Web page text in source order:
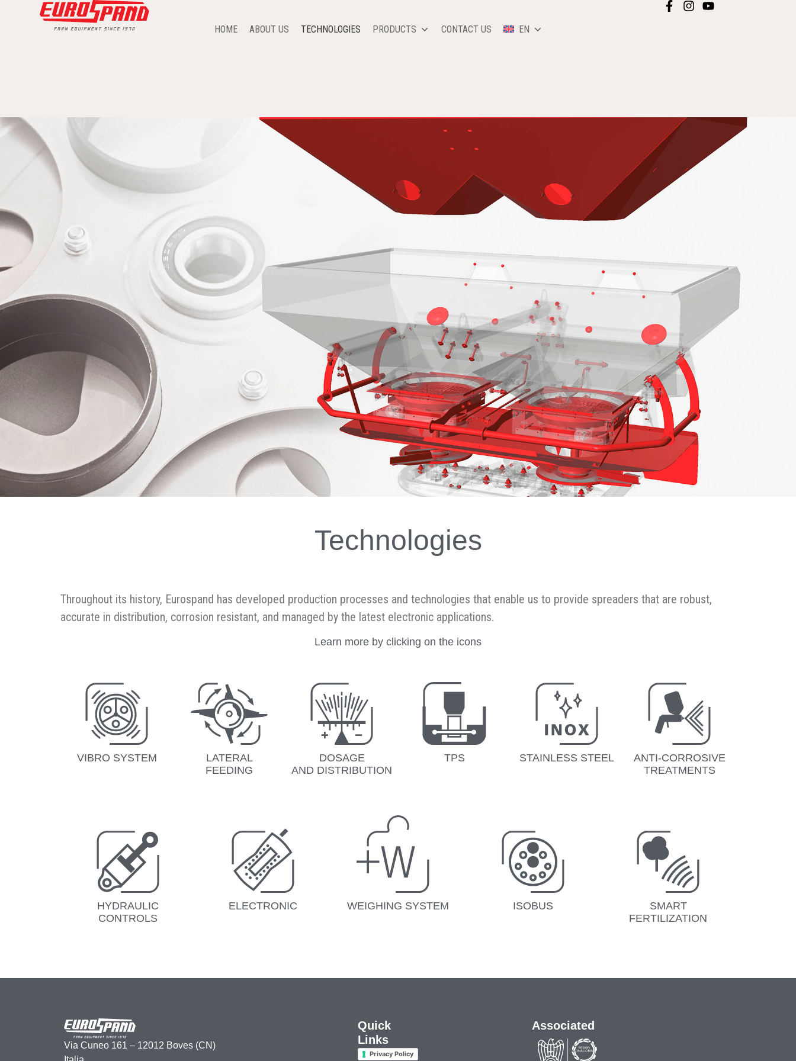
HOME ABOUT US TECHNOLOGIES PRODUCTS CONTACT US EN
Technologies
Throughout its history, Eurospand has developed production processes and technologies that enable us to provide spreaders that are robust,
accurate in distribution, corrosion resistant, and managed by the latest electronic applications.
Learn more by clicking on the icons
VIBRO SYSTEM
LATERAL
FEEDING
DOSAGE
AND DISTRIBUTION
TPS STAINLESS STEEL
ANTI-CORROSIVE
TREATMENTS
HYDRAULIC
CONTROLS
ELECTRONIC WEIGHING SYSTEM ISOBUS
SMART
FERTILIZATION
Via Cuneo 161 – 12012 Boves (CN)
Quick
Links
Privacy Policy
Associated